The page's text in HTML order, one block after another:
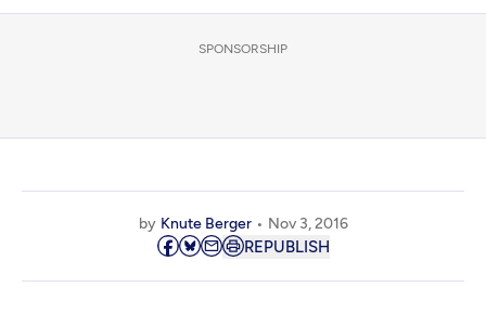
SPONSORSHIP
by Knute Berger Nov 3, 2016
REPUBLISH